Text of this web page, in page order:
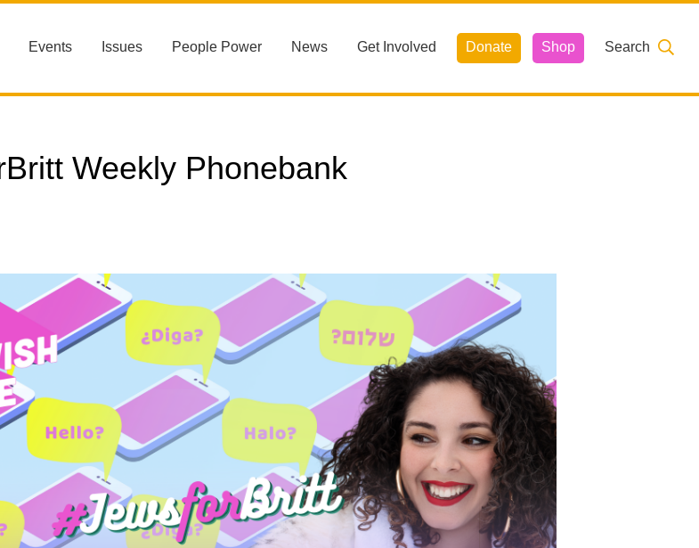
Events Issues People Power News Get Involved Donate Shop Search
Weekly Phonebank